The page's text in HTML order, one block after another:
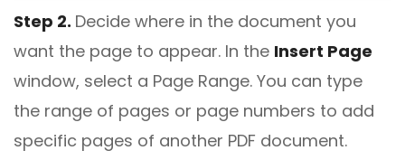
Step 2. Decide where in the document you
want the page to appear. In the Insert Page
window, select a Page Range. You can type
the range of pages or page numbers to add
specific pages of another PDF document.